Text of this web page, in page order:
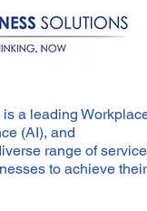
a leading
(AI), and
range of
to achieve their